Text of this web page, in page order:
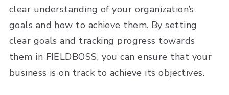
clear understanding of your organization’s
goals and how to achieve them. By setting
clear goals and tracking progress towards
them in FIELDBOSS, you can ensure that your
business is on track to achieve its objectives.